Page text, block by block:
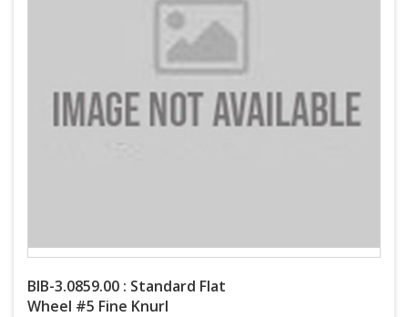
BIB-3.0859.00 : Standard Flat
Wheel #5 Fine Knurl